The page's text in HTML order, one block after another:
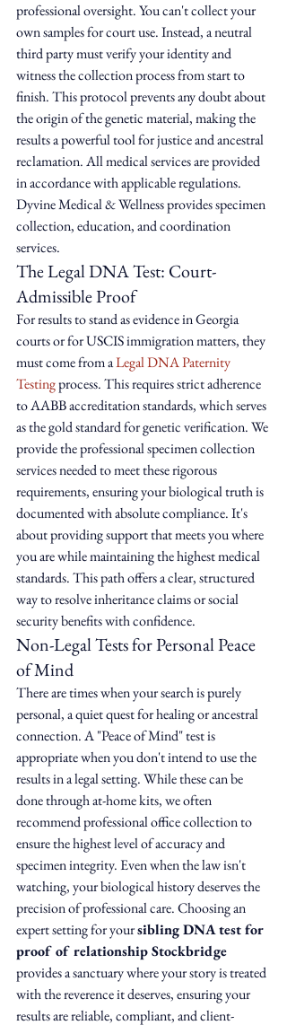
professional oversight. You can't collect your
own samples for court use. Instead, a neutral
third party must verify your identity and
witness the collection process from start to
finish. This protocol prevents any doubt about
the origin of the genetic material, making the
results a powerful tool for justice and ancestral
reclamation. All medical services are provided
in accordance with applicable regulations.
Dyvine Medical & Wellness provides specimen
collection, education, and coordination
services.
The Legal DNA Test: Court-
Admissible Proof
For results to stand as evidence in Georgia
courts or for USCIS immigration matters, they
must come from a Legal DNA Paternity
Testing process. This requires strict adherence
to AABB accreditation standards, which serves
as the gold standard for genetic verification. We
provide the professional specimen collection
services needed to meet these rigorous
requirements, ensuring your biological truth is
documented with absolute compliance. It's
about providing support that meets you where
you are while maintaining the highest medical
standards. This path offers a clear, structured
way to resolve inheritance claims or social
security benefits with confidence.
Non-Legal Tests for Personal Peace
of Mind
There are times when your search is purely
personal, a quiet quest for healing or ancestral
connection. A "Peace of Mind" test is
appropriate when you don't intend to use the
results in a legal setting. While these can be
done through at-home kits, we often
recommend professional office collection to
ensure the highest level of accuracy and
specimen integrity. Even when the law isn't
watching, your biological history deserves the
precision of professional care. Choosing an
expert setting for your sibling DNA test for
proof of relationship Stockbridge
provides a sanctuary where your story is treated
with the reverence it deserves, ensuring your
results are reliable, compliant, and client-